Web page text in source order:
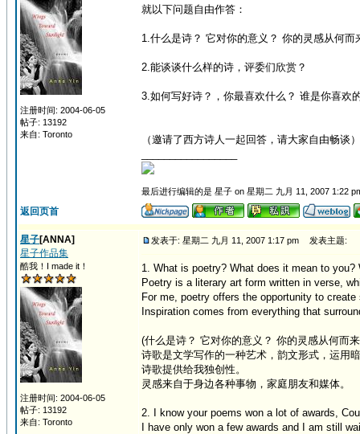
注册时间: 2004-06-05
帖子: 13192
来自: Toronto
就以下问题自由作答：
1.什么是诗？ 它对你的意义？ 你的灵感从何而
2.能谈谈什么样的诗，评委们欣赏？
3.如何写好诗？，你最喜欢什么？ 谁是你喜欢
（邀请了西方诗人一起回答，请大家自由畅谈）
最后进行编辑的是 星子 on 星期二 九月 11, 2007 1:22
返回页首
星子[ANNA]
星子作品集
酷我！I made it！
注册时间: 2004-06-05
帖子: 13192
来自: Toronto
发表于: 星期二 九月 11, 2007 1:17 pm 发表主题:
1. What is poetry? What does it mean to
Poetry is a literary art form written in verse,
For me, poetry offers the opportunity to create
Inspiration comes from everything that
(什么是诗？ 它对你的意义？ 你的灵感从何而
诗歌是文学写作的一种艺术，韵文形式，运用
诗歌提供给我独创性。
灵感来自于身边各种事物，家庭朋友和媒体。
2. I know your poems won a lot of awards,
I have only won a few awards and I am still